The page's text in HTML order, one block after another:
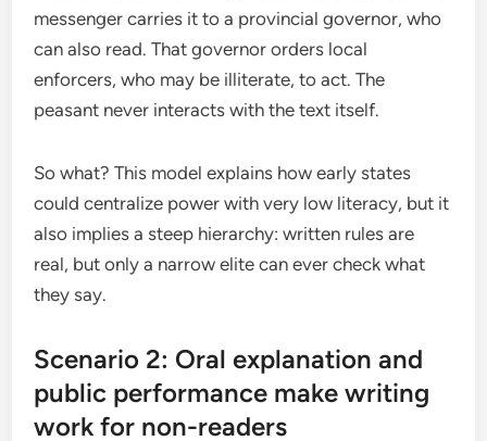
messenger carries it to a provincial governor, who
can also read. That governor orders local
enforcers, who may be illiterate, to act. The
peasant never interacts with the text itself.
So what? This model explains how early states
could centralize power with very low literacy, but it
also implies a steep hierarchy: written rules are
real, but only a narrow elite can ever check what
they say.
Scenario 2: Oral explanation and
public performance make writing
work for non-readers